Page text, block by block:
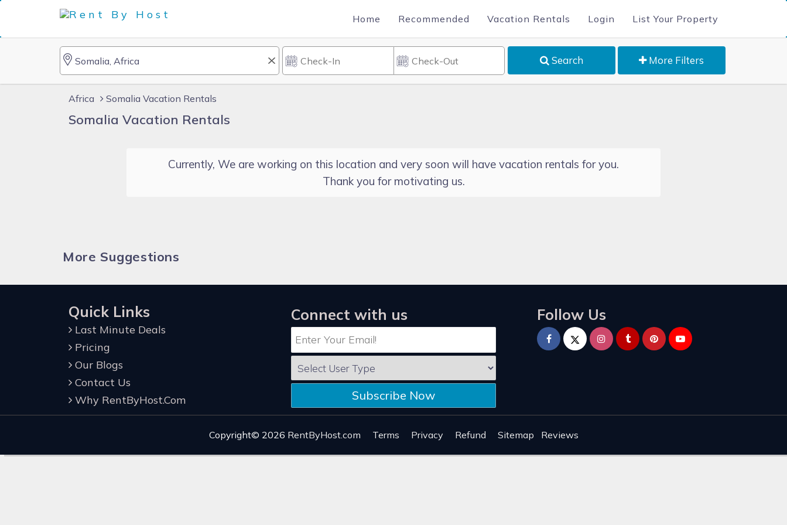
Home Recommended Vacation Rentals Login List Your Property
Search More Filters
Africa Somalia Vacation Rentals
Somalia Vacation Rentals
Currently, We are working on this location and very soon will have vacation rentals for you.
Thank you for motivating us.
More Suggestions
Quick Links
Last Minute Deals
Pricing
Our Blogs
Contact Us
Why RentByHost.Com
Connect with us
Subscribe Now
Follow Us
Copyright© 2026 RentByHost.com Terms Privacy Refund Sitemap Reviews